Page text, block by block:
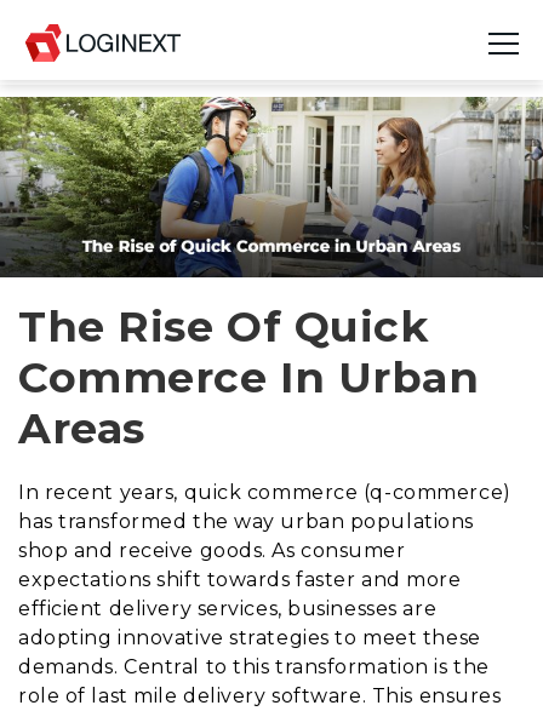
Platform
Industries
Use Cases
Resources
Join Us
Company
Login
The Rise Of Quick
Commerce In Urban
Areas
In recent years, quick commerce (q-commerce)
has transformed the way urban populations
shop and receive goods. As consumer
expectations shift towards faster and more
efficient delivery services, businesses are
adopting innovative strategies to meet these
demands. Central to this transformation is the
role of last mile delivery software. This ensures